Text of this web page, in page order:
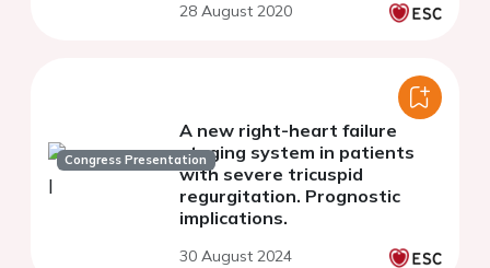
28 August 2020
Congress Presentation
A new right-heart failure
staging system in patients
with severe tricuspid
regurgitation. Prognostic
implications.
30 August 2024